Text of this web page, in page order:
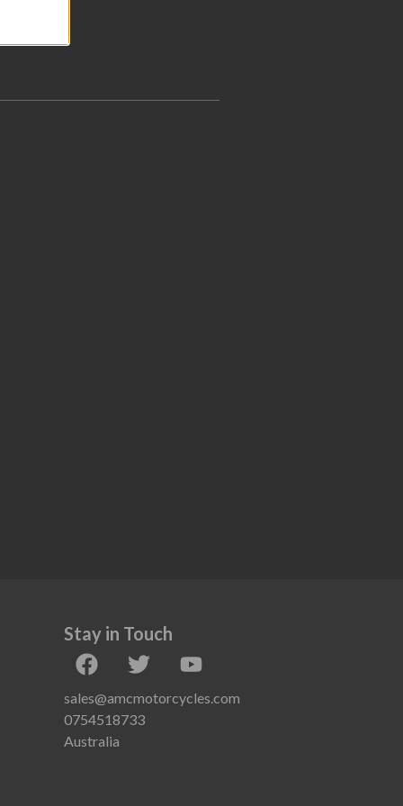
Stay in Touch
sales@amcmotorcycles.com
0754518733
Australia